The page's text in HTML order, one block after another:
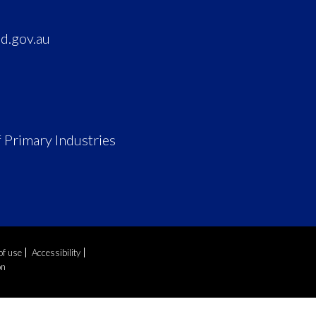
Industries
use
Accessibility